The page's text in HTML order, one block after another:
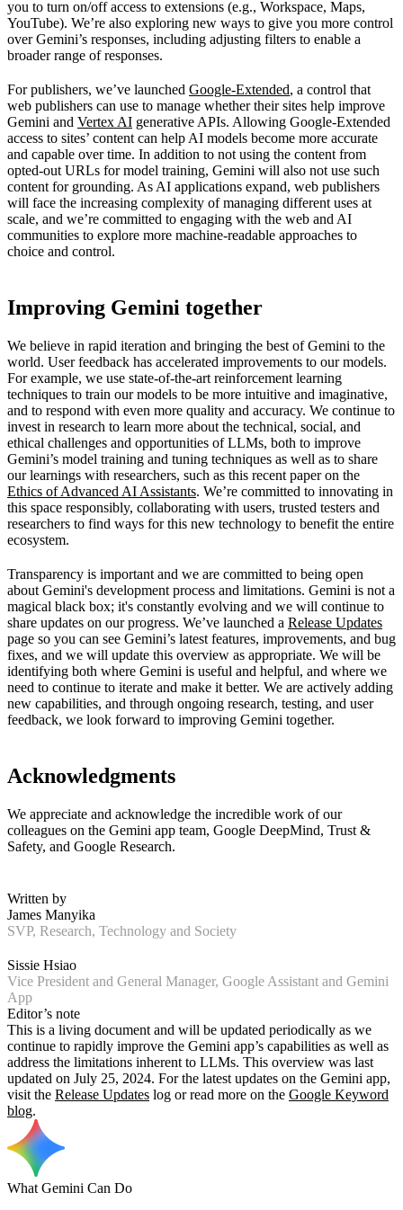
you to turn on/off access to extensions (e.g., Workspace, Maps,
YouTube). We’re also exploring new ways to give you more control
over Gemini’s responses, including adjusting filters to enable a
broader range of responses.
For publishers, we’ve launched Google-Extended, a control that
web publishers can use to manage whether their sites help improve
Gemini and Vertex AI generative APIs. Allowing Google-Extended
access to sites’ content can help AI models become more accurate
and capable over time. In addition to not using the content from
opted-out URLs for model training, Gemini will also not use such
content for grounding. As AI applications expand, web publishers
will face the increasing complexity of managing different uses at
scale, and we’re committed to engaging with the web and AI
communities to explore more machine-readable approaches to
choice and control.
Improving Gemini together
We believe in rapid iteration and bringing the best of Gemini to the
world. User feedback has accelerated improvements to our models.
For example, we use state-of-the-art reinforcement learning
techniques to train our models to be more intuitive and imaginative,
and to respond with even more quality and accuracy. We continue to
invest in research to learn more about the technical, social, and
ethical challenges and opportunities of LLMs, both to improve
Gemini’s model training and tuning techniques as well as to share
our learnings with researchers, such as this recent paper on the
Ethics of Advanced AI Assistants. We’re committed to innovating in
this space responsibly, collaborating with users, trusted testers and
researchers to find ways for this new technology to benefit the entire
ecosystem.
Transparency is important and we are committed to being open
about Gemini's development process and limitations. Gemini is not a
magical black box; it's constantly evolving and we will continue to
share updates on our progress. We’ve launched a Release Updates
page so you can see Gemini’s latest features, improvements, and bug
fixes, and we will update this overview as appropriate. We will be
identifying both where Gemini is useful and helpful, and where we
need to continue to iterate and make it better. We are actively adding
new capabilities, and through ongoing research, testing, and user
feedback, we look forward to improving Gemini together.
Acknowledgments
We appreciate and acknowledge the incredible work of our
colleagues on the Gemini app team, Google DeepMind, Trust &
Safety, and Google Research.
Written by
James Manyika
SVP, Research, Technology and Society
Sissie Hsiao
Vice President and General Manager, Google Assistant and Gemini
App
Editor’s note
This is a living document and will be updated periodically as we
continue to rapidly improve the Gemini app’s capabilities as well as
address the limitations inherent to LLMs. This overview was last
updated on July 25, 2024. For the latest updates on the Gemini app,
visit the Release Updates log or read more on the Google Keyword
blog.
What Gemini Can Do